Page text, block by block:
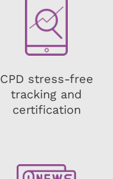
CPD stress-free
tracking and
certification